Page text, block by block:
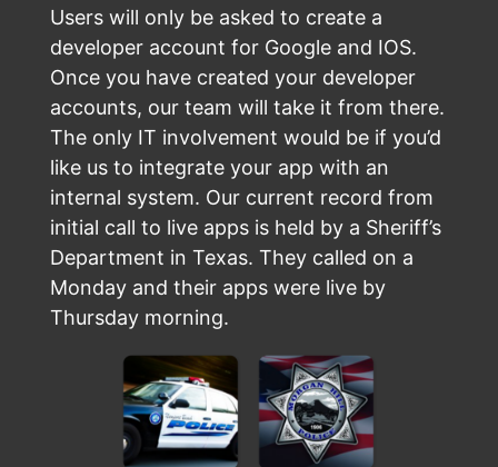
Users will only be asked to create a
developer account for Google and IOS.
Once you have created your developer
accounts, our team will take it from there.
The only IT involvement would be if you’d
like us to integrate your app with an
internal system. Our current record from
initial call to live apps is held by a Sheriff’s
Department in Texas. They called on a
Monday and their apps were live by
Thursday morning.